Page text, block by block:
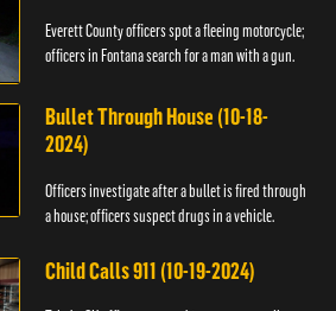
Everett County officers spot a fleeing motorcycle;
officers in Fontana search for a man with a gun.
Bullet Through House (10-18-
2024)
Officers investigate after a bullet is fired through
a house; officers suspect drugs in a vehicle.
Child Calls 911 (10-19-2024)